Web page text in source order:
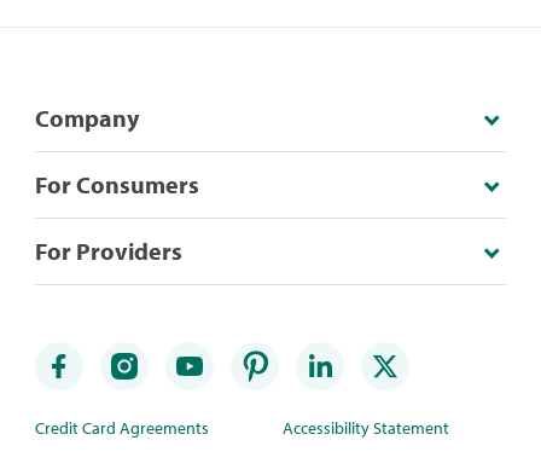
Company
For Consumers
For Providers
Credit Card Agreements Accessibility Statement